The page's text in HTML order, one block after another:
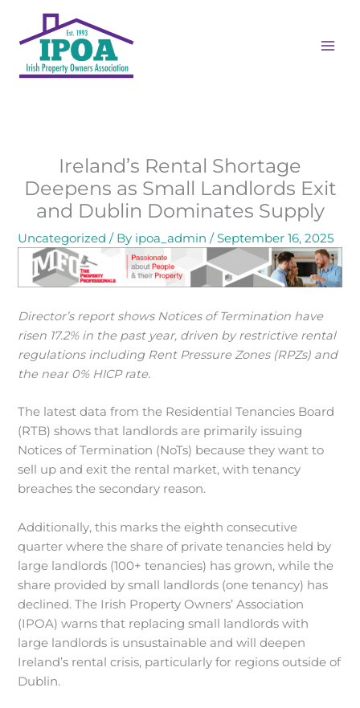
content
Ireland’s Rental Shortage
Deepens as Small Landlords Exit
and Dublin Dominates Supply
Uncategorized / By ipoa_admin/September 16, 2025
Director’s report shows Notices of Termination have
risen 17.2% in the past year, driven by restrictive rental
regulations including Rent Pressure Zones (RPZs) and
the near 0% HICP rate.
The latest data from the Residential Tenancies Board
(RTB) shows that landlords are primarily issuing
Notices of Termination (NoTs) because they want to
sell up and exit the rental market, with tenancy
breaches the secondary reason.
Additionally, this marks the eighth consecutive
quarter where the share of private tenancies held by
large landlords (100+ tenancies) has grown, while the
share provided by small landlords (one tenancy) has
declined. The Irish Property Owners’ Association
(IPOA) warns that replacing small landlords with
large landlords is unsustainable and will deepen
Ireland’s rental crisis, particularly for regions outside of
Dublin.